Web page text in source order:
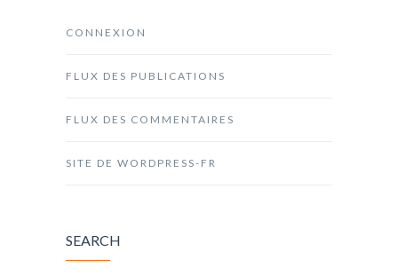
CONNEXION
FLUX DES PUBLICATIONS
FLUX DES COMMENTAIRES
SITE DE WORDPRESS-FR
SEARCH